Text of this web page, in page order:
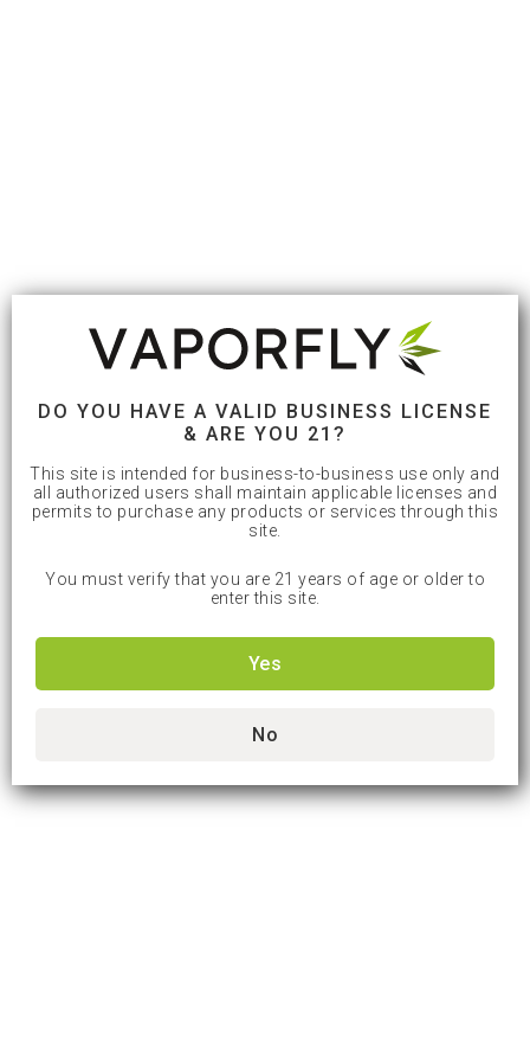
DO YOU HAVE A VALID BUSINESS LICENSE
& ARE YOU 21?
This site is intended for business-to-business use only and
all authorized users shall maintain applicable licenses and
permits to purchase any products or services through this
site.
You must verify that you are 21 years of age or older to
enter this site.
Yes
No